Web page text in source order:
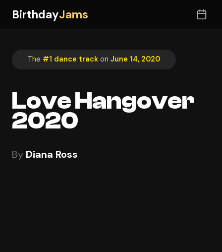
BirthdayJams
The #1 dance track on June 14, 2020
Love Hangover
2020
By Diana Ross